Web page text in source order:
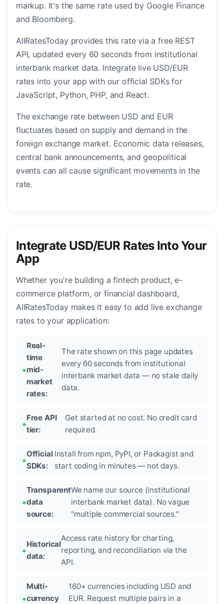
markup. It's the same rate used by Google Finance
and Bloomberg.
AllRatesToday provides this rate via a free REST
API, updated every 60 seconds from institutional
interbank market data. Integrate live USD/EUR
rates into your app with our official SDKs for
JavaScript, Python, PHP, and React.
The exchange rate between USD and EUR
fluctuates based on supply and demand in the
foreign exchange market. Economic data releases,
central bank announcements, and geopolitical
events can all cause significant movements in the
rate.
Integrate USD/EUR Rates Into Your
App
Whether you're building a fintech product, e-
commerce platform, or financial dashboard,
AllRatesToday makes it easy to add live exchange
rates to your application:
Real-
time
mid-
market
rates:
The rate shown on this page updates
every 60 seconds from institutional
interbank market data — no stale daily
data.
Free API
tier:
Get started at no cost. No credit card
required.
Official
SDKs:
Install from npm, PyPI, or Packagist and
start coding in minutes — not days.
Transparent
data
source:
We name our source (institutional
interbank market data). No vague
"multiple commercial sources."
Historical
data:
Access rate history for charting,
reporting, and reconciliation via the
API.
Multi-
currency
160+ currencies including USD and
EUR. Request multiple pairs in a